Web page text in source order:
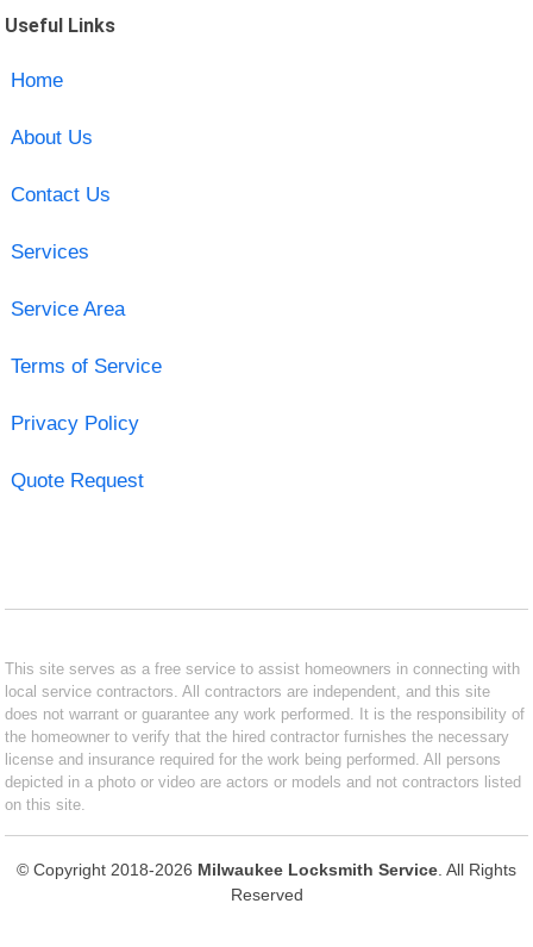
Useful Links
Home
About Us
Contact Us
Services
Service Area
Terms of Service
Privacy Policy
Quote Request
This site serves as a free service to assist homeowners in connecting with
local service contractors. All contractors are independent, and this site
does not warrant or guarantee any work performed. It is the responsibility of
the homeowner to verify that the hired contractor furnishes the necessary
license and insurance required for the work being performed. All persons
depicted in a photo or video are actors or models and not contractors listed
on this site.
© Copyright 2018-2026 Milwaukee Locksmith Service . All Rights
Reserved